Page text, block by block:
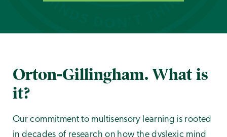
Orton-Gillingham. What is
it?
Our commitment to multisensory learning is rooted
in decades of research on how the dyslexic mind